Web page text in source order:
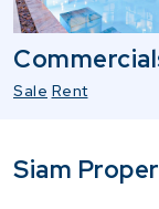
Sale Rent
Siam